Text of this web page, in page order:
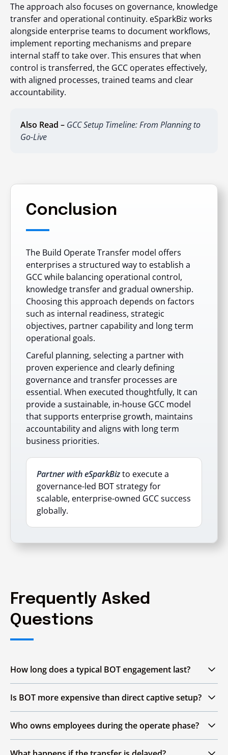
The approach also focuses on governance, knowledge
transfer and operational continuity. eSparkBiz works
alongside enterprise teams to document workflows,
implement reporting mechanisms and prepare
internal staff to take over. This ensures that when
control is transferred, the GCC operates effectively,
with aligned processes, trained teams and clear
accountability.
Also Read – GCC Setup Timeline: From Planning to
Go-Live
Conclusion
The Build Operate Transfer model offers
enterprises a structured way to establish a
GCC while balancing operational control,
knowledge transfer and gradual ownership.
Choosing this approach depends on factors
such as internal readiness, strategic
objectives, partner capability and long term
operational goals.
Careful planning, selecting a partner with
proven experience and clearly defining
governance and transfer processes are
essential. When executed thoughtfully, It can
provide a sustainable, in-house GCC model
that supports enterprise growth, maintains
accountability and aligns with long term
business priorities.
Partner with eSparkBizto execute a
governance-led BOT strategy for
scalable, enterprise-owned GCC success
globally.
Frequently Asked
Questions
How long does a typical BOT engagement last?
years, covering the Build, Operate and Transfer
size, complexity of operations and readiness of
enterprise teams to take over fully.
Is BOT more expensive than direct captive setup?
the Build and Operate phases, but it can
Who owns employees during the operate phase?